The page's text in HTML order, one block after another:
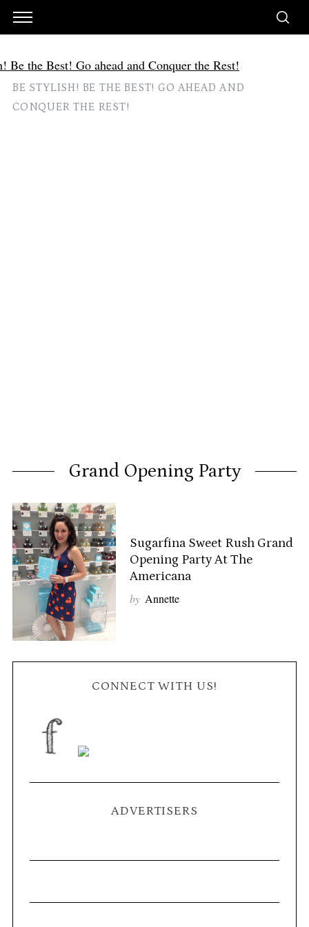
BE STYLISH! BE THE BEST! GO AHEAD AND
CONQUER THE REST!
Grand Opening Party
Sugarfina Sweet Rush Grand
Opening Party At The
Americana
by Annette
CONNECT WITH US!
ADVERTISERS